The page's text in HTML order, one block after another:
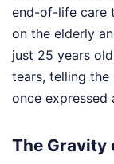
end-of-life care
on the elderly
just 25 years
tears, telling
once expressed
The Gravity